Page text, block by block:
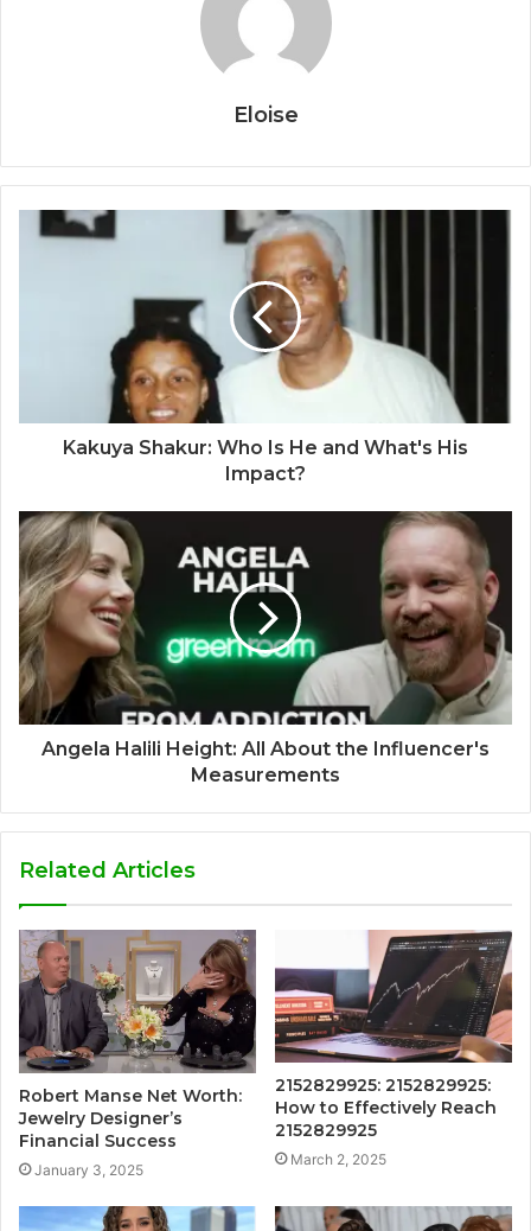
Eloise
Kakuya Shakur: Who Is He and What's His
Impact?
Angela Halili Height: All About the Influencer's
Measurements
Related Articles
Robert Manse Net Worth:
Jewelry Designer’s
Financial Success
January 3, 2025
2152829925: 2152829925:
How to Effectively Reach
2152829925
March 2, 2025